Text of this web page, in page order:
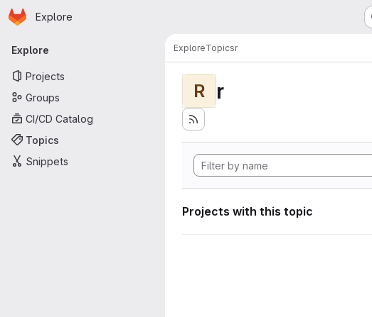
Skip to main content
Homepage
Explore
Primary navigation
Explore
Projects
Groups
CI/CD Catalog
Topics
Snippets
ExploreTopicsr
R r
Projects with this topic